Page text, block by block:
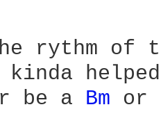
rythm of
kinda
be a Bm or